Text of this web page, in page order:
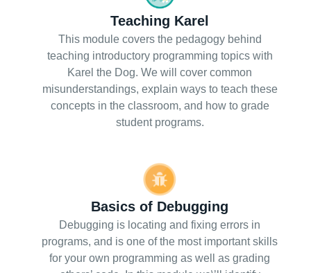
Teaching Karel
This module covers the pedagogy behind
teaching introductory programming topics with
Karel the Dog. We will cover common
misunderstandings, explain ways to teach these
concepts in the classroom, and how to grade
student programs.
Basics of Debugging
Debugging is locating and fixing errors in
programs, and is one of the most important skills
for your own programming as well as grading